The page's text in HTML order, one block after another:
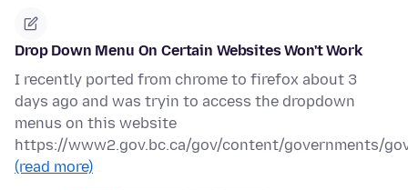
Drop Down Menu On Certain Websites Won't Work
I recently ported from chrome to firefox about 3
days ago and was tryin to access the dropdown
menus on this website
https://www2.gov.bc.ca/gov/content/governments/
(read more)